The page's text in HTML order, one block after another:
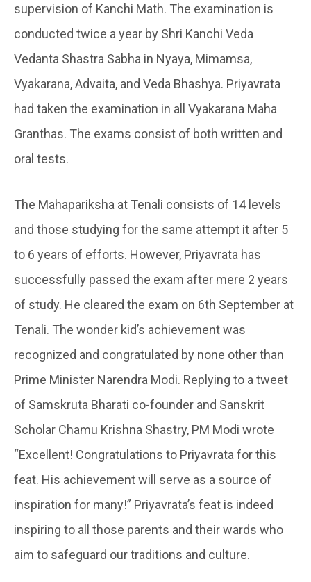
supervision of Kanchi Math. The examination is
conducted twice a year by Shri Kanchi Veda
Vedanta Shastra Sabha in Nyaya, Mimamsa,
Vyakarana, Advaita, and Veda Bhashya. Priyavrata
had taken the examination in all Vyakarana Maha
Granthas. The exams consist of both written and
oral tests.
The Mahapariksha at Tenali consists of 14 levels
and those studying for the same attempt it after 5
to 6 years of efforts. However, Priyavrata has
successfully passed the exam after mere 2 years
of study. He cleared the exam on 6th September at
Tenali. The wonder kid’s achievement was
recognized and congratulated by none other than
Prime Minister Narendra Modi. Replying to a tweet
of Samskruta Bharati co-founder and Sanskrit
Scholar Chamu Krishna Shastry, PM Modi wrote
“Excellent! Congratulations to Priyavrata for this
feat. His achievement will serve as a source of
inspiration for many!” Priyavrata’s feat is indeed
inspiring to all those parents and their wards who
aim to safeguard our traditions and culture.